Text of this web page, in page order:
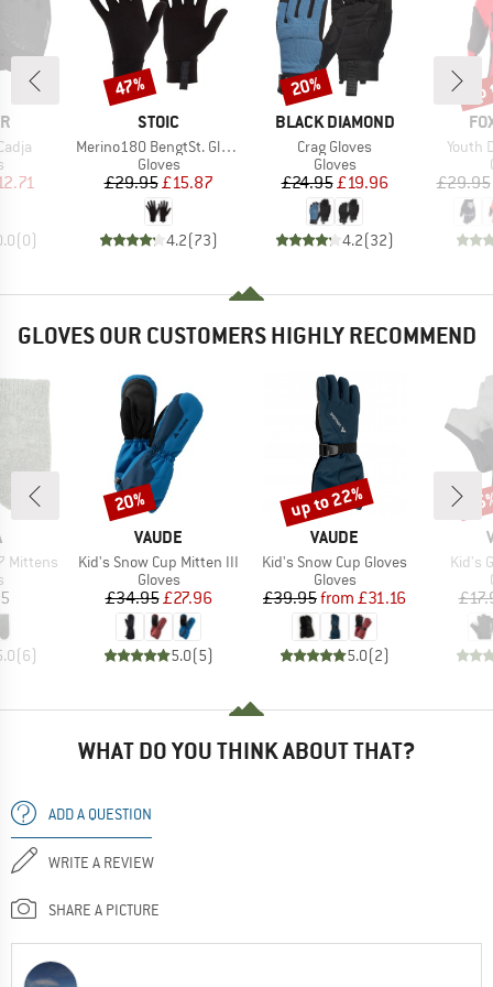
group
Price
(0)
BRAND
STOIC
Item(s)
Merino180 BengtSt. Glove
Product group
Gloves
Price
£29.95Reduced Price
£15.87
4.2(73)
Discount
47%
BRAND
BLACK DIAMOND
Item(s)
Crag Gloves
Product group
Gloves
Price
£24.95Reduced Price
£19.96
4.2(32)
Discount
20%
Youth
£29.95
GLOVES OUR CUSTOMERS HIGHLY RECOMMEND
Mittens
group
(6)
BRAND
VAUDE
Item(s)
Kid's Snow Cup Mitten III
Product group
Gloves
Price
£34.95Reduced Price
£27.96
5.0(5)
Discount
20%
BRAND
VAUDE
Item(s)
Kid's Snow Cup Gloves
Product group
Gloves
Price
£39.95 Reduced Price
from £31.16
5.0(2)
Discount
up to 22%
Kid's
WHAT DO YOU THINK ABOUT THAT?
ADD A QUESTION
WRITE A REVIEW
SHARE A PICTURE